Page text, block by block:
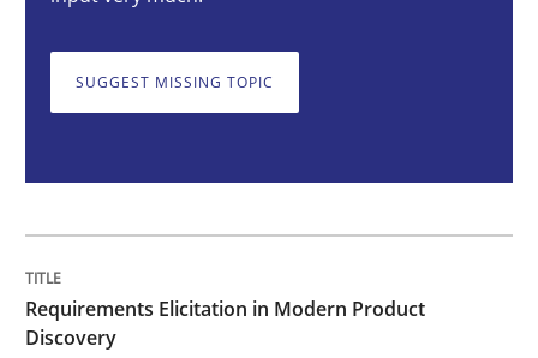
Requirements Elicitation in Modern
Classifying product techniques by requirements type
READ ARTICLE
SUGGEST MISSING TOPIC
Requirements Elicitation in Modern Product
Discovery